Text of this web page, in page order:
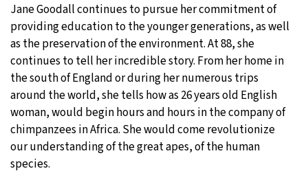
Jane Goodall continues to pursue her commitment of
providing education to the younger generations, as well
as the preservation of the environment. At 88, she
continues to tell her incredible story. From her home in
the south of England or during her numerous trips
around the world, she tells how as 26 years old English
woman, would begin hours and hours in the company of
chimpanzees in Africa. She would come revolutionize
our understanding of the great apes, of the human
species.